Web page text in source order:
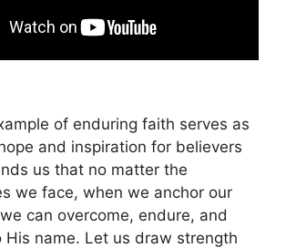
of enduring faith serves as
and inspiration for believers
us that no matter the
we face, when we anchor our
can overcome, endure, and
His name. Let us draw strength